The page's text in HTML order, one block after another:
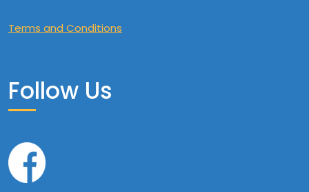
Terms and Conditions
Follow Us